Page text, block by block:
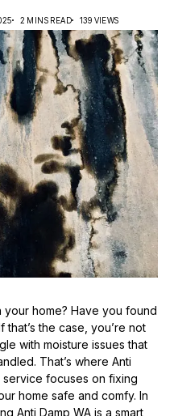
2 MINS READ 139 VIEWS
your home? Have you found
the case, you’re not
with moisture issues that
That’s where Anti
service focuses on fixing
home safe and comfy. In
Anti Damp WA is a smart